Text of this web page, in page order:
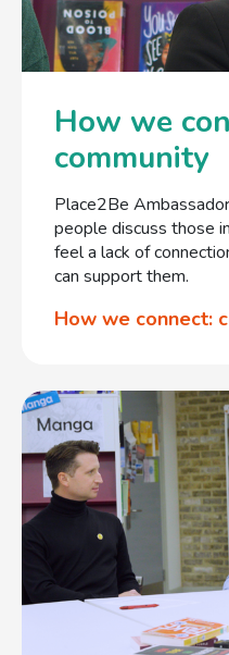
How we
community
Place2Be
people discuss those
feel a lack of
can support them.
How we connect: